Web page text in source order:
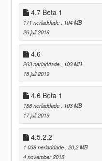
4.7 Beta 1
171 nerladdade
, 104 MB
26 juli 2019
4.6
263 nerladdade
, 103 MB
18 juli 2019
4.6 Beta 1
188 nerladdade
, 103 MB
17 juli 2019
4.5.2.2
1 038 nerladdade , 20,2 MB
4 november 2018